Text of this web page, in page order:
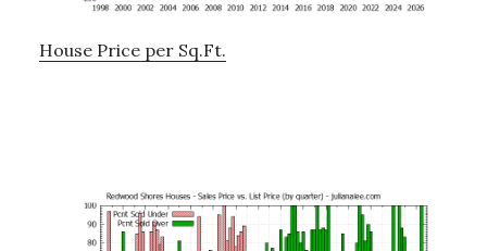
House Price per Sq.Ft.